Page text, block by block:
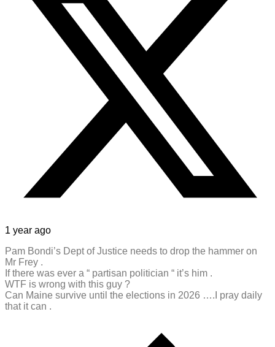
1 year ago
Pam Bondi’s Dept of Justice needs to drop the hammer on
Mr Frey .
If there was ever a “ partisan politician “ it’s him .
WTF is wrong with this guy ?
Can Maine survive until the elections in 2026 ….I pray daily
that it can .